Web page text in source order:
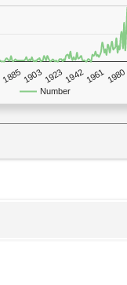
Number
1885 1903192319421961 1980